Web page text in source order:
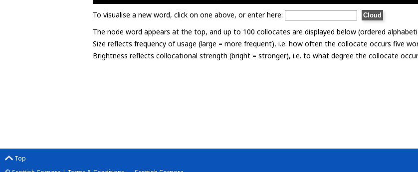
To visualise a new word, click on one above, or enter here:
The node word appears at the top, and up to 100 collocates are displayed below (ordered
Size reflects frequency of usage (large = more frequent), i.e. how often the collocate occurs five
Brightness reflects collocational strength (bright = stronger), i.e. to what degree the collocate
Top